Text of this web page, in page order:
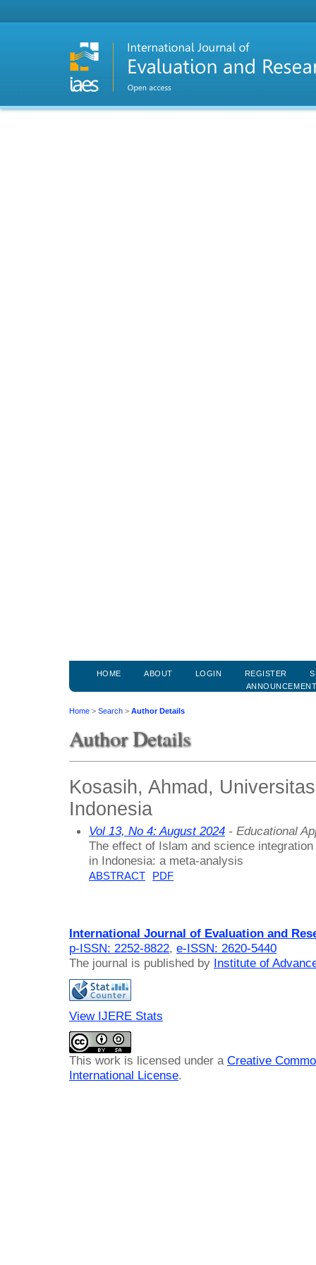
HOME ABOUT LOGIN REGISTER
Home > Search > Author Details
Author Details
Kosasih, Ahmad,
Indonesia
Vol 13, No 4: August 2024 - Educational
The effect of Islam and science
in Indonesia: a meta-analysis
ABSTRACT PDF
International Journal of Evaluation and
p-ISSN: 2252-8822, e-ISSN: 2620-5440
The journal is published by Institute of
View IJERE Stats
This work is licensed under a Creative
International License.